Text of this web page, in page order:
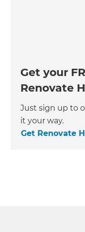
Get your
Renovate
Just sign up to
it your way.
Get Renovate